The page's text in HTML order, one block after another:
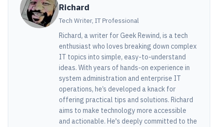
Richard
Tech Writer, IT Professional
Richard, a writer for Geek Rewind, is a tech
enthusiast who loves breaking down complex
IT topics into simple, easy-to-understand
ideas. With years of hands-on experience in
system administration and enterprise IT
operations, he’s developed a knack for
offering practical tips and solutions. Richard
aims to make technology more accessible
and actionable. He's deeply committed to the